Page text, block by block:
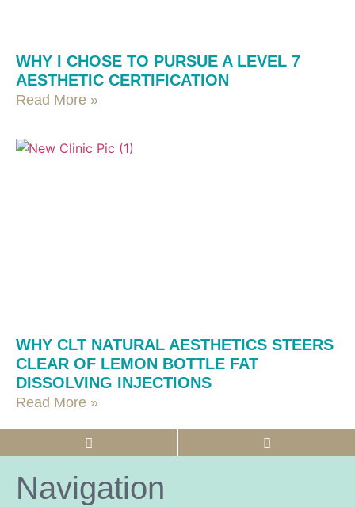
WHY I CHOSE TO PURSUE A LEVEL 7
AESTHETIC CERTIFICATION
Read More »
WHY CLT NATURAL AESTHETICS STEERS
CLEAR OF LEMON BOTTLE FAT
DISSOLVING INJECTIONS
Read More »
Navigation